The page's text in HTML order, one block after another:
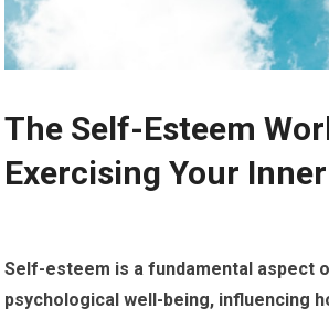
The Self-Esteem
Exercising Your
Self-esteem is a fundamental aspect
psychological well-being, influencing